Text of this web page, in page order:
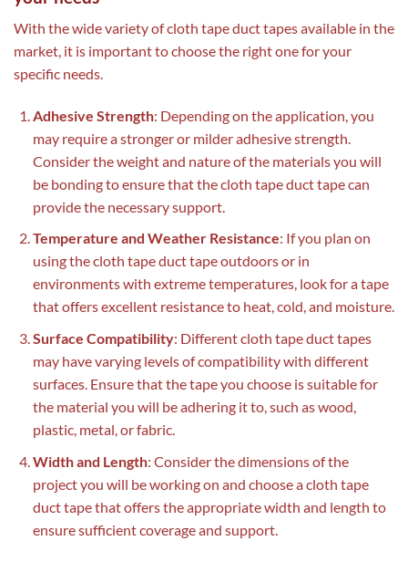
With the wide variety of cloth tape duct tapes available in the
market, it is important to choose the right one for your
specific needs.
Adhesive Strength: Depending on the application, you
may require a stronger or milder adhesive strength.
Consider the weight and nature of the materials you will
be bonding to ensure that the cloth tape duct tape can
provide the necessary support.
Temperature and Weather Resistance: If you plan on
using the cloth tape duct tape outdoors or in
environments with extreme temperatures, look for a tape
that offers excellent resistance to heat, cold, and moisture.
Surface Compatibility: Different cloth tape duct tapes
may have varying levels of compatibility with different
surfaces. Ensure that the tape you choose is suitable for
the material you will be adhering it to, such as wood,
plastic, metal, or fabric.
Width and Length: Consider the dimensions of the
project you will be working on and choose a cloth tape
duct tape that offers the appropriate width and length to
ensure sufficient coverage and support.